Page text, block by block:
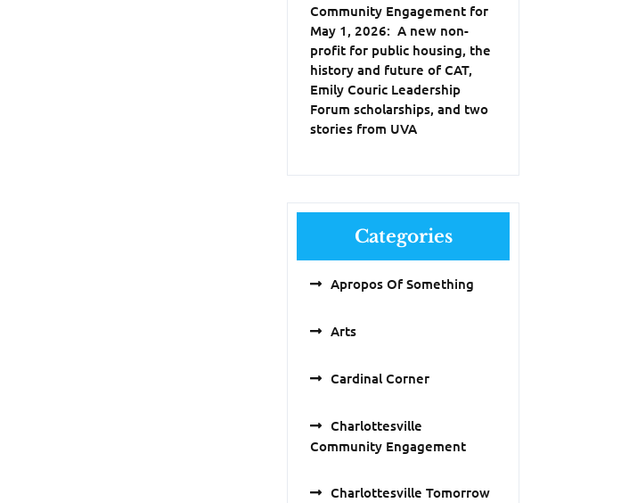
Community Engagement for
May 1, 2026: A new non-
profit for public housing, the
history and future of CAT,
Emily Couric Leadership
Forum scholarships, and two
stories from UVA
Categories
Apropos Of Something
Arts
Cardinal Corner
Charlottesville
Community Engagement
Charlottesville Tomorrow